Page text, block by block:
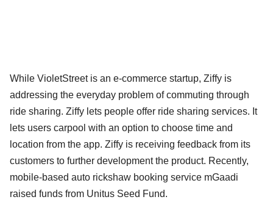
While VioletStreet is an e-commerce startup, Ziffy is
addressing the everyday problem of commuting through
ride sharing. Ziffy lets people offer ride sharing services. It
lets users carpool with an option to choose time and
location from the app. Ziffy is receiving feedback from its
customers to further development the product. Recently,
mobile-based auto rickshaw booking service mGaadi
raised funds from Unitus Seed Fund.